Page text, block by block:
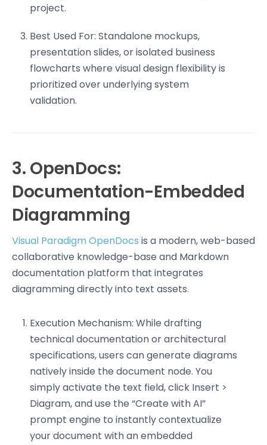
project.
Best Used For: Standalone mockups,
presentation slides, or isolated business
flowcharts where visual design flexibility is
prioritized over underlying system
validation.
3. OpenDocs:
Documentation-Embedded
Diagramming
Visual Paradigm OpenDocs is a modern, web-based
collaborative knowledge-base and Markdown
documentation platform that integrates
diagramming directly into text assets.
Execution Mechanism: While drafting
technical documentation or architectural
specifications, users can generate diagrams
natively inside the document node. You
simply activate the text field, click Insert >
Diagram, and use the “Create with AI”
prompt engine to instantly contextualize
your document with an embedded